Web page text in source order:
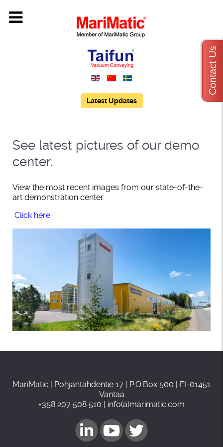
Latest Updates
See latest pictures of our demo
center.
View the most recent images from our state-of-the-
art demonstration center.
Click here.
MariMatic | Pohjantähdentie 17 | P.O.Box 500 | FI-01451
Vantaa
+358 207 508 510 | info(a)marimatic.com
Contact Us